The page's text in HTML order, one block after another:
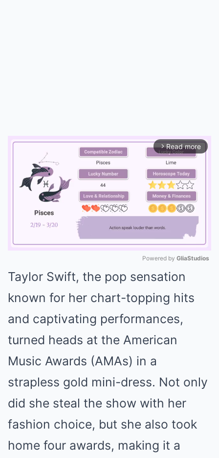
arrow_forward_ios Read more
Mute
Powered by GliaStudios
Taylor Swift, the pop sensation
known for her chart-topping hits
and captivating performances,
turned heads at the American
Music Awards (AMAs) in a
strapless gold mini-dress. Not only
did she steal the show with her
fashion choice, but she also took
home four awards, making it a